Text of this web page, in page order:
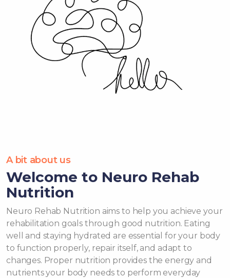
A bit about us
Welcome to Neuro Rehab
Nutrition
Neuro Rehab Nutrition aims to help you achieve your
rehabilitation goals through good nutrition. Eating
well and staying hydrated are essential for your body
to function properly, repair itself, and adapt to
changes. Proper nutrition provides the energy and
nutrients your body needs to perform everyday